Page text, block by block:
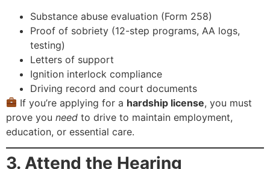
Substance abuse evaluation (Form 258)
Proof of sobriety (12-step programs, AA logs,
testing)
Letters of support
Ignition interlock compliance
Driving record and court documents
If you’re applying for a hardship license, you must
prove you need to drive to maintain employment,
education, or essential care.
3. Attend the Hearing